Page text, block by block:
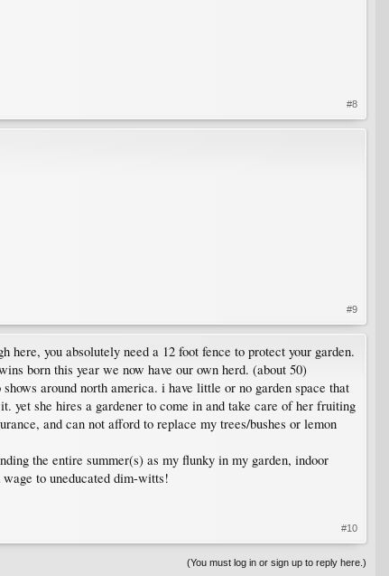
#8
#9
you absolutely need a 12 foot fence to protect your garden.
born this year we now have our own herd. (about 50)
around north america. i have little or no garden space that
yet she hires a gardener to come in and take care of her fruiting
and can not afford to replace my trees/bushes or lemon
the entire summer(s) as my flunky in my garden, indoor
to uneducated dim-witts!
#10
(You must log in or sign up to reply here.)